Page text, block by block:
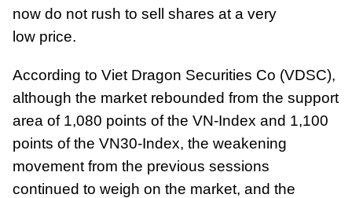
now do not rush to sell shares at a very
low price.
According to Viet Dragon Securities Co (VDSC),
although the market rebounded from the support
area of 1,080 points of the VN-Index and 1,100
points of the VN30-Index, the weakening
movement from the previous sessions
continued to weigh on the market, and the